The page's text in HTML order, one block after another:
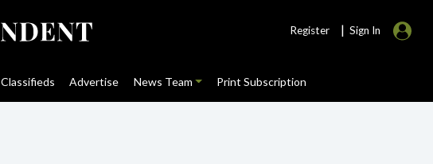
Register | Sign In
Classifieds Advertise News Team Print Subscription